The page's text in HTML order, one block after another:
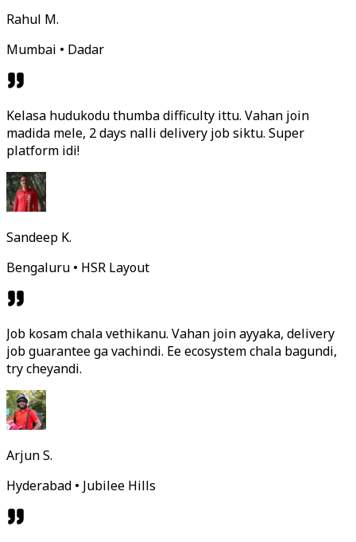
Rahul M.
Mumbai • Dadar
Kelasa hudukodu thumba difficulty ittu. Vahan join
madida mele, 2 days nalli delivery job siktu. Super
platform idi!
Sandeep K.
Bengaluru • HSR Layout
Job kosam chala vethikanu. Vahan join ayyaka, delivery
job guarantee ga vachindi. Ee ecosystem chala bagundi,
try cheyandi.
Arjun S.
Hyderabad • Jubilee Hills